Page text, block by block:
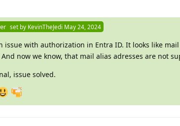
set by KevinTheJedi May 24, 2024
issue with authorization in Entra ID. It looks like
And now we know, that mail alias adresses are not
issue solved.